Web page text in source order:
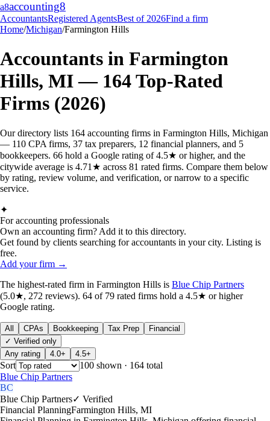
a8accounting8
AccountantsRegistered AgentsBest of 2026Find a firm
Home/Michigan/Farmington Hills
Accountants in Farmington
Hills, MI— 164Top-Rated
Firms (2026)
Our directory lists 164 accounting firms in Farmington Hills, Michigan
— 110 CPA firms, 37 tax preparers, 12 financial planners, and 5
bookkeepers. 66 hold a Google rating of 4.5★ or higher, and the
citywide average is 4.71★ across 81 rated firms. Compare them below
by rating, review volume, and verification, or narrow to a specific
service.
✦
For accounting professionals
Own an accounting firm? Add it to this directory.
Get found by clients searching for accountants in your city. Listing is
free.
Add your firm →
The highest-rated firm in Farmington Hills is Blue Chip Partners
(5.0★, 272 reviews). 64 of 79 rated firms hold a 4.5★ or higher
Google rating.
All CPAs Bookkeeping Tax Prep
Financial
✓ Verified only
Any rating
4.0+ 4.5+
Sort 100 shown · 164 total
Blue Chip Partners
BC
Blue Chip Partners✓ Verified
Financial PlanningFarmington Hills, MI